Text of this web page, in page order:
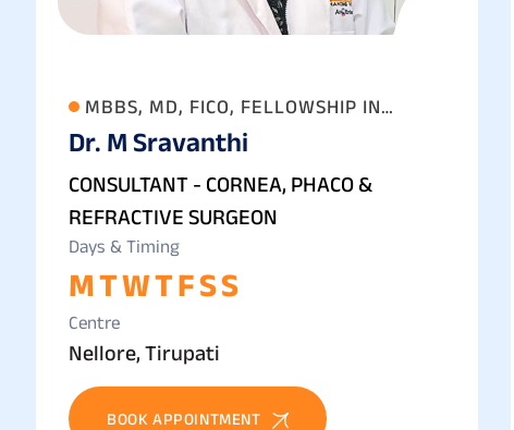
MBBS, MD, FICO, FELLOWSHIP IN
ANTERIOR SEGMENT, CATARACT AND
REFRACTIVE SURGERY
Dr. M Sravanthi
CONSULTANT - CORNEA, PHACO &
REFRACTIVE SURGEON
Days & Timing
MTWTFSS
Centre
Nellore, Tirupati
BOOK APPOINTMENT